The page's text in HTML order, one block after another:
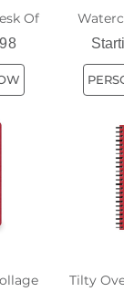
Of
Tilty